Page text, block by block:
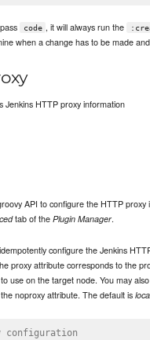
code , it will always run the
when a change has to be made
Jenkins HTTP proxy information
API to configure the HTTP proxy
tab of thePlugin Manager.
configure the Jenkins
proxy attribute corresponds to the
use on the target node. You may
noproxy attribute. The default is
configuration